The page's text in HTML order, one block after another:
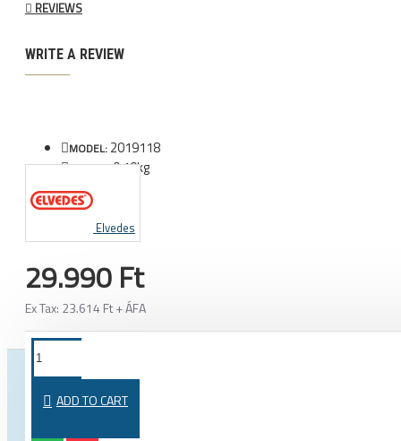
REVIEWS
WRITE A REVIEW
MODEL: 2019118
WEIGHT:0.10kg
Elvedes
29.990 Ft
Ex Tax: 23.614 Ft + ÁFA
ADD TO CART